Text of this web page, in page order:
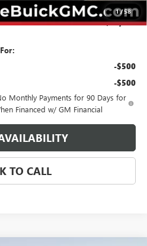
1/58
$250
$49,805
-$500
-$500
Monthly Payments for 90 Days for
Financed w/ GM Financial
TO CALL